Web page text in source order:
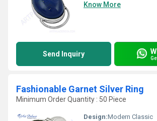
Know More
Send Inquiry
Fashionable Garnet Silver Ring
Minimum Order Quantity : 50 Piece
Design:Modern Classic